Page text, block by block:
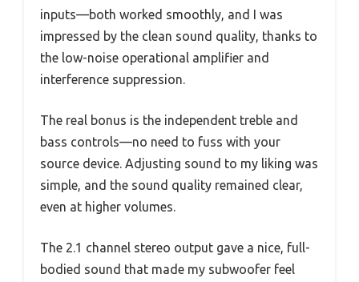
inputs—both worked smoothly, and I was
impressed by the clean sound quality, thanks to
the low-noise operational amplifier and
interference suppression.
The real bonus is the independent treble and
bass controls—no need to fuss with your
source device. Adjusting sound to my liking was
simple, and the sound quality remained clear,
even at higher volumes.
The 2.1 channel stereo output gave a nice, full-
bodied sound that made my subwoofer feel